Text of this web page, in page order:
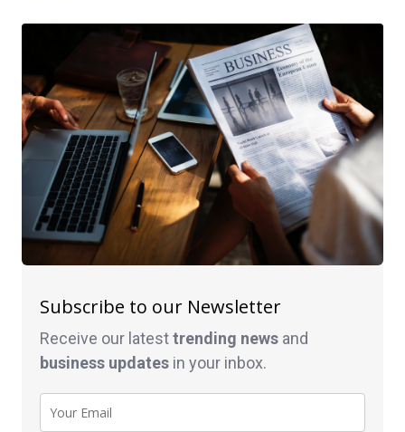
Subscribe to our Newsletter
Receive our latesttrending news and
business updates in your inbox.